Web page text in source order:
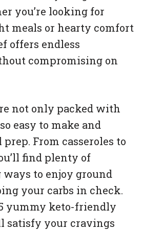
you’re looking for
meals or hearty comfort
offers endless
compromising on
not only packed with
easy to make and
From casseroles to
find plenty of
to enjoy ground
your carbs in check.
yummy keto-friendly
satisfy your cravings